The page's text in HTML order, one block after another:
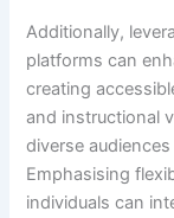
Additionally,
platforms can
creating
and instructional
diverse
Emphasising
individuals can